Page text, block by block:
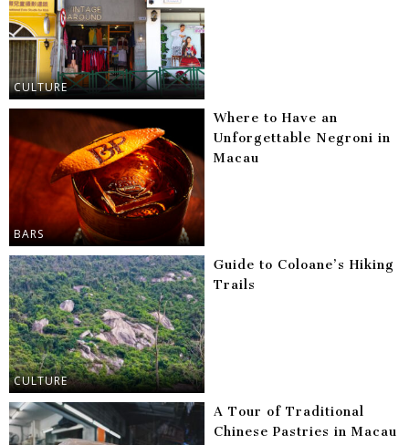
CULTURE
BARS
Where to Have an
Unforgettable Negroni in
Macau
CULTURE
Guide to Coloane’s Hiking
Trails
A Tour of Traditional
Chinese Pastries in Macau